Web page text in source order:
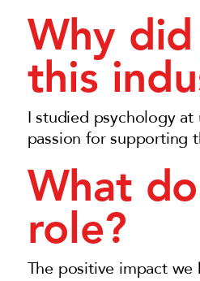
Why
this
I studied psychology at
passion for supporting
What
role?
The positive impact we